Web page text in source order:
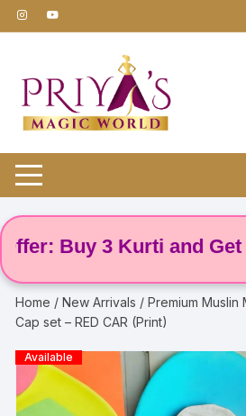
Skip
to
Buy 3 Kurti and Get
Home /New Arrivals / Premium Muslin
Cap set – RED CAR (Print)
Available